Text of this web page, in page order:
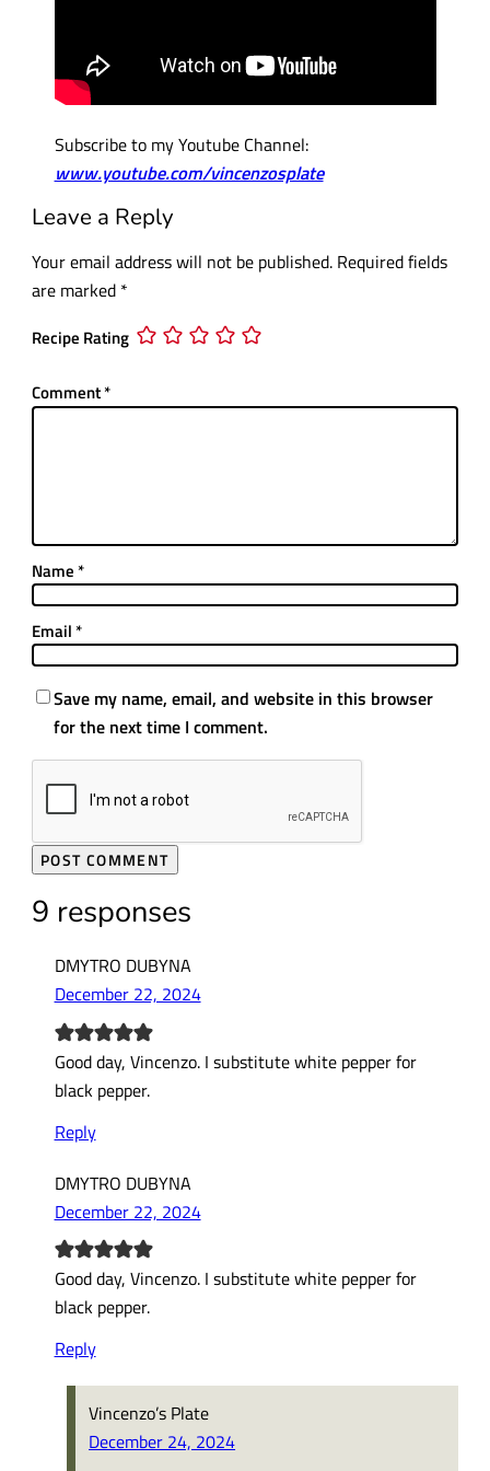
Subscribe to my Youtube Channel:
www.youtube.com/vincenzosplate
Leave a Reply
Your email address will not be published. Required fields
are marked *
Recipe Rating
Comment*
Name *
Email *
Save my name, email, and website in this browser
for the next time I comment.
9 responses
DMYTRO DUBYNA
December 22, 2024
Good day, Vincenzo. I substitute white pepper for
black pepper.
Reply
DMYTRO DUBYNA
December 22, 2024
Good day, Vincenzo. I substitute white pepper for
black pepper.
Reply
Vincenzo’s Plate
December 24, 2024